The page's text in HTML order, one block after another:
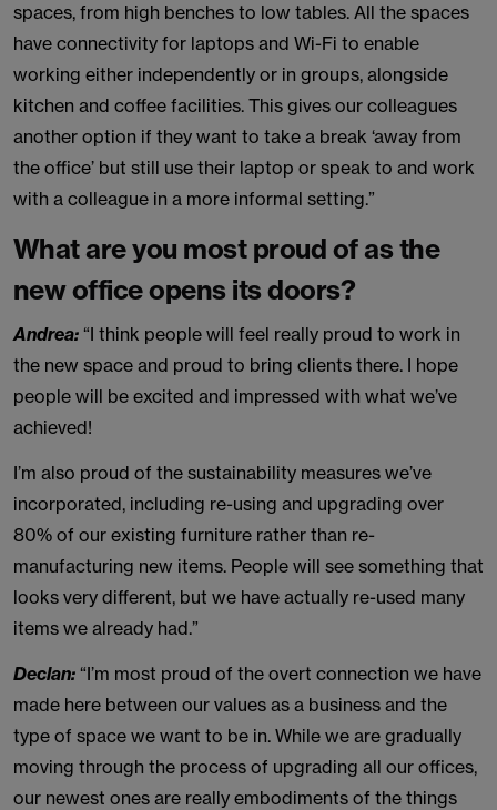
spaces, from high benches to low tables. All the spaces
have connectivity for laptops and Wi-Fi to enable
working either independently or in groups, alongside
kitchen and coffee facilities. This gives our colleagues
another option if they want to take a break ‘away from
the office’ but still use their laptop or speak to and work
with a colleague in a more informal setting.”
What are you most proud of as the
new office opens its doors?
Andrea: “I think people will feel really proud to work in
the new space and proud to bring clients there. I hope
people will be excited and impressed with what we’ve
achieved!
I’m also proud of the sustainability measures we’ve
incorporated, including re-using and upgrading over
80% of our existing furniture rather than re-
manufacturing new items. People will see something that
looks very different, but we have actually re-used many
items we already had.”
Declan: “I’m most proud of the overt connection we have
made here between our values as a business and the
type of space we want to be in. While we are gradually
moving through the process of upgrading all our offices,
our newest ones are really embodiments of the things